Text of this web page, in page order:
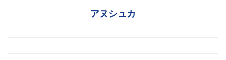
アヌシュカ